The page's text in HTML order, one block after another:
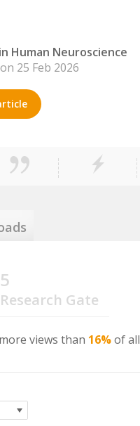
Human Neuroscience
25 Feb 2026
5
Research Gate
views than 16%of all